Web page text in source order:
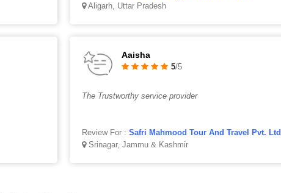
Aligarh, Uttar Pradesh
Aaisha
5/5
The Trustworthy service provider
Review For : Safri Mahmood Tour And Travel Pvt. Ltd
Srinagar, Jammu & Kashmir